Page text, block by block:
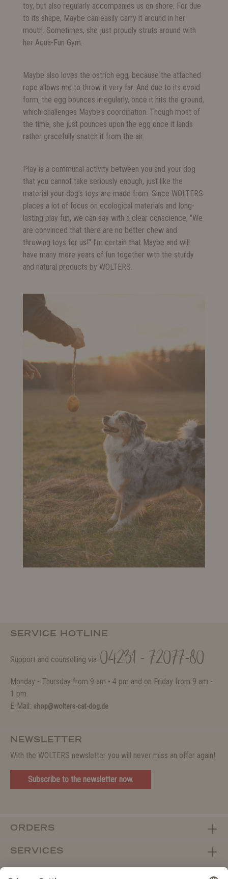
toy, but also regularly accompanies us on shore. For due
to its shape, Maybe can easily carry it around in her
mouth. Sometimes, she just proudly struts around with
her Aqua-Fun Gym.
Maybe also loves the ostrich egg, because the attached
rope allows me to throw it very far. And due to its ovoid
form, the egg bounces irregularly, once it hits the ground,
which challenges Maybe's coordination. Though most of
the time, she just pounces upon the egg once it lands
rather gracefully snatch it from the air.
Play is a communal activity between you and your dog
that you cannot take seriously enough, just like the
material your dog's toys are made from. Since WOLTERS
places a lot of focus on ecological materials and long-
lasting play fun, we can say with a clear conscience, "We
are convinced that there are no better chew and
throwing toys for us!" I'm certain that Maybe and will
have many more years of fun together with the sturdy
and natural products by WOLTERS.
SERVICE HOTLINE
Support and counselling via: 04231 - 72077-80
Monday - Thursday from 9 am - 4 pm and on Friday from 9 am -
1 pm.
E-Mail: shop@wolters-cat-dog.de
NEWSLETTER
With the WOLTERS newsletter you will never miss an offer again!
Subscribe to the newsletter now.
ORDERS
SERVICES